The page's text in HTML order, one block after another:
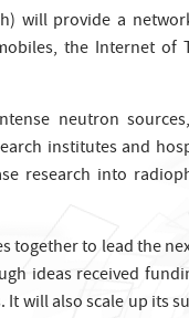
will provide a
the Internet of
neutron
institutes and
research into
together to lead the
ideas received
will also scale up its